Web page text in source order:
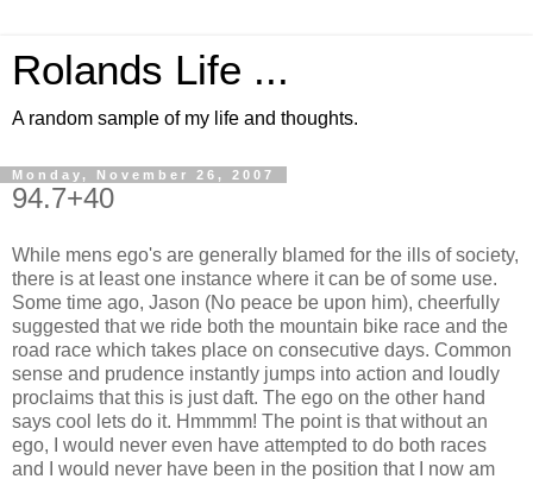
Rolands Life ...
A random sample of my life and thoughts.
Monday, November 26, 2007
94.7+40
While mens ego's are generally blamed for the ills of society,
there is at least one instance where it can be of some use.
Some time ago, Jason (No peace be upon him), cheerfully
suggested that we ride both the mountain bike race and the
road race which takes place on consecutive days. Common
sense and prudence instantly jumps into action and loudly
proclaims that this is just daft. The ego on the other hand
says cool lets do it. Hmmmm! The point is that without an
ego, I would never even have attempted to do both races
and I would never have been in the position that I now am